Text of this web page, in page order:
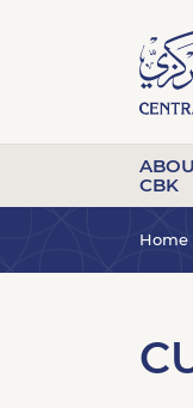
CBK
Home